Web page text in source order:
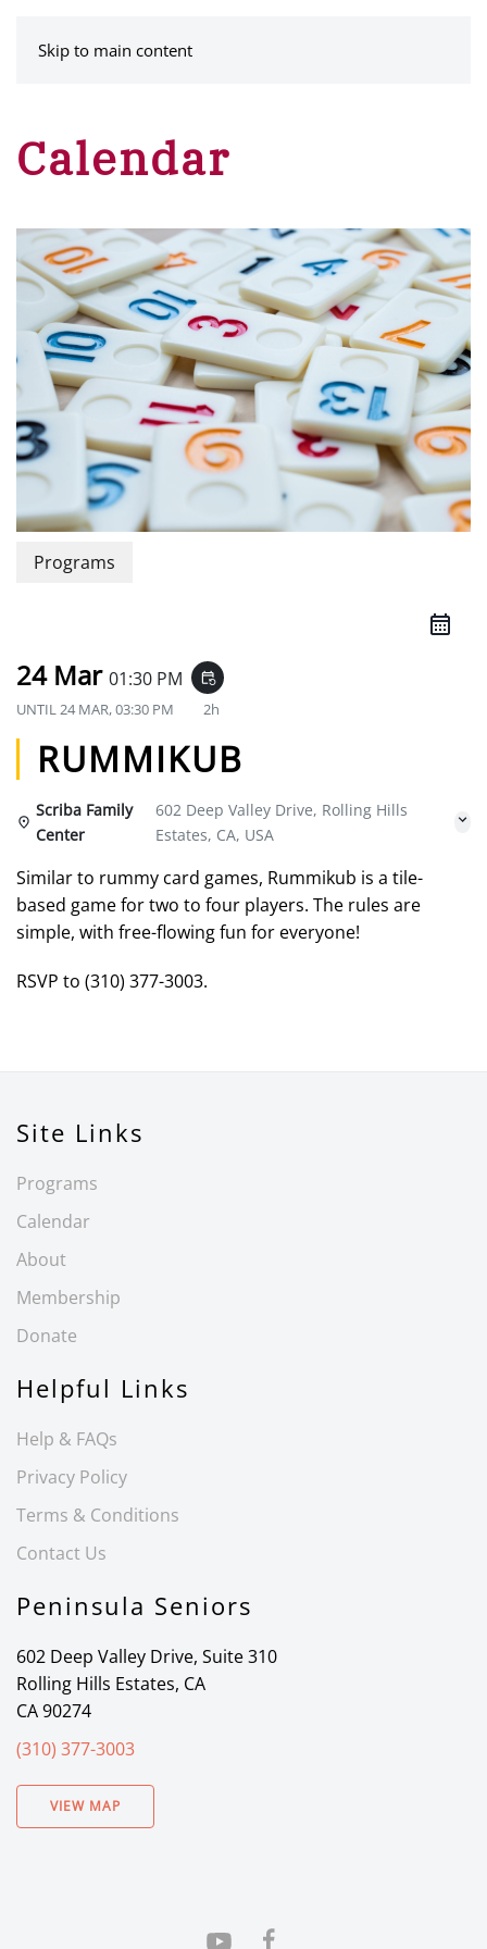
Skip to main content
Calendar
Programs
24 Mar 01:30 PM event_repeat
UNTIL24 MAR, 03:30 PM 2h
RUMMIKUB
Scriba Family
Center
602 Deep Valley Drive, Rolling Hills
Estates, CA, USA
Similar to rummy card games, Rummikub is a tile-
based game for two to four players. The rules are
simple, with free-flowing fun for everyone!
RSVP to (310) 377-3003.
Site Links
Programs
Calendar
About
Membership
Donate
Helpful Links
Help & FAQs
Privacy Policy
Terms & Conditions
Contact Us
Peninsula Seniors
602 Deep Valley Drive, Suite 310
Rolling Hills Estates, CA
CA 90274
(310) 377-3003
VIEW MAP